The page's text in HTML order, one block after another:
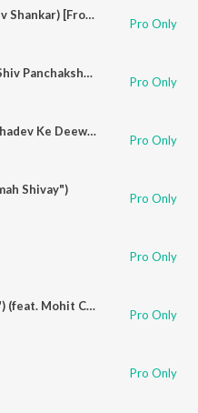
Shiv Tandav Stotram (Har Har Shiv Shankar) [From "Shiv Tandav Stotram (Har Har Shiv Shankar)"]
Pro Only
Shiv Panchakshar Stotra (From "Shiv Panchakshar Stotra")
Pro Only
Mahadev Ke Deewane (From "Mahadev Ke Deewane")
Pro Only
Shivay")
Pro Only
Pro Only
Bolo Har Har Har (From "Shivaay") (feat. Mohit Chauhan, Sukhwinder Singh, Badshah, Megha Sriram Dalton, Anugrah, Sandeep Shrivastava)
Pro Only
Pro Only